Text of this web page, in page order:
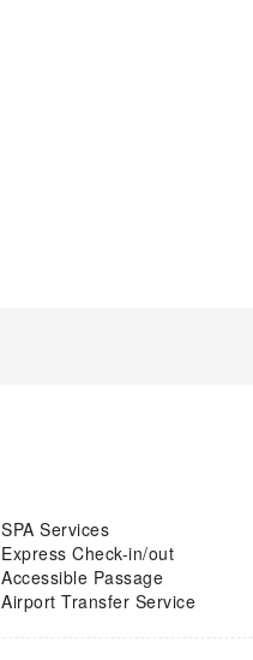
SPA Services
Express Check-in/out
Accessible Passage
Airport Transfer Service